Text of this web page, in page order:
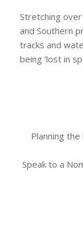
Stretching
and Southern
tracks and
being ‘lost in
Planning
Speak to a